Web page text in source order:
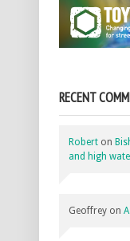
RECENT
Robert on
and high
Geoffrey on